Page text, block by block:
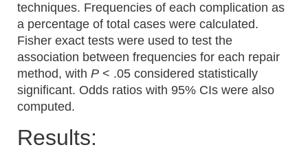
techniques. Frequencies of each complication as
a percentage of total cases were calculated.
Fisher exact tests were used to test the
association between frequencies for each repair
method, with P < .05 considered statistically
significant. Odds ratios with 95% CIs were also
computed.
Results: